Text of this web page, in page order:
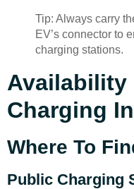
Tip: Always carry
EV’s connector to
charging stations.
Availability
Charging
Where To
Public Charging